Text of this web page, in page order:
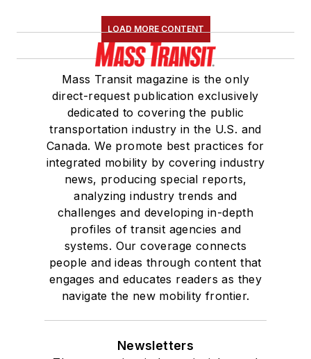
LOAD MORE CONTENT
Mass Transit magazine is the only
direct-request publication exclusively
dedicated to covering the public
transportation industry in the U.S. and
Canada. We promote best practices for
integrated mobility by covering industry
news, producing special reports,
analyzing industry trends and
challenges and developing in-depth
profiles of transit agencies and
systems. Our coverage connects
people and ideas through content that
engages and educates readers as they
navigate the new mobility frontier.
Newsletters